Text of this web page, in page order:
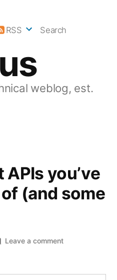
weblog, est.
RSS Search
you’ve
(and some
Leave a commenton